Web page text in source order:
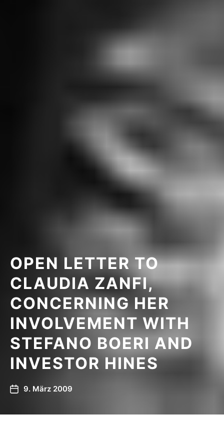
OPEN LETTER TO
CLAUDIA ZANFI,
CONCERNING HER
INVOLVEMENT WITH
STEFANO BOERI AND
INVESTOR HINES
9. März 2009